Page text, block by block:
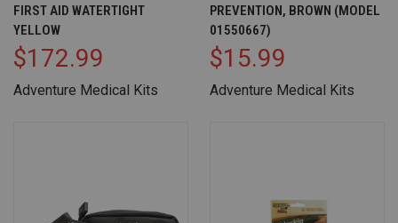
FIRST AID WATERTIGHT
YELLOW
$172.99
Adventure Medical Kits
PREVENTION, BROWN (MODEL
01550667)
$15.99
Adventure Medical Kits